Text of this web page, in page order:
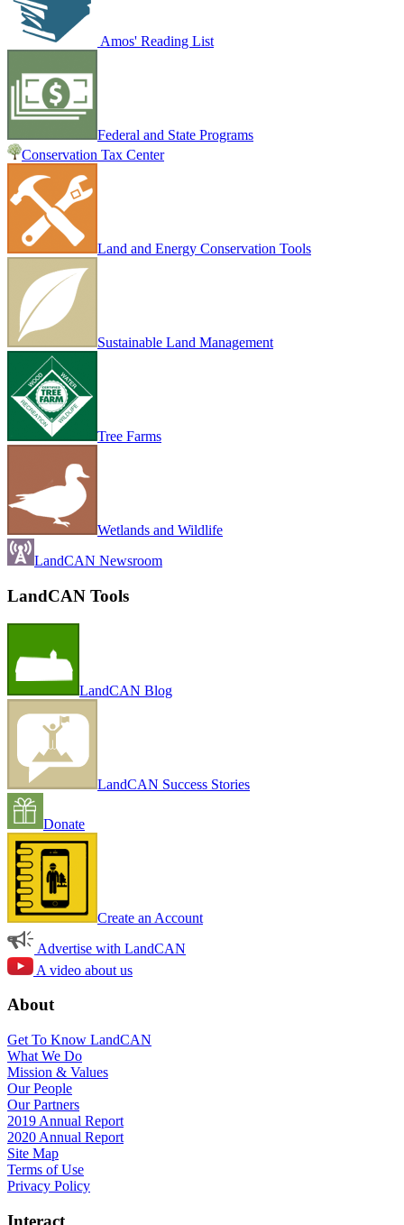
Amos' Reading List
Federal and State Programs
Conservation Tax Center
Land and Energy Conservation Tools
Sustainable Land Management
Tree Farms
Wetlands and Wildlife
LandCAN Newsroom
LandCAN Tools
LandCAN Blog
LandCAN Success Stories
Donate
Create an Account
Advertise with LandCAN
A video about us
About
Get To Know LandCAN
What We Do
Mission & Values
Our People
Our Partners
2019 Annual Report
2020 Annual Report
Site Map
Terms of Use
Privacy Policy
Interact